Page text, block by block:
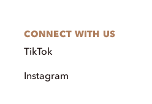
CONNECT WITH US
TikTok
Instagram